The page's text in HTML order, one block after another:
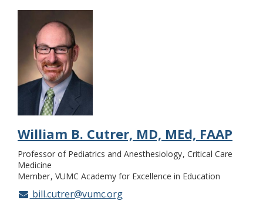
William B. Cutrer, MD, MEd, FAAP
Professor of Pediatrics and Anesthesiology Critical Care
Medicine
Member VUMC Academy for Excellence in Education
bill.cutrer@vumc.org